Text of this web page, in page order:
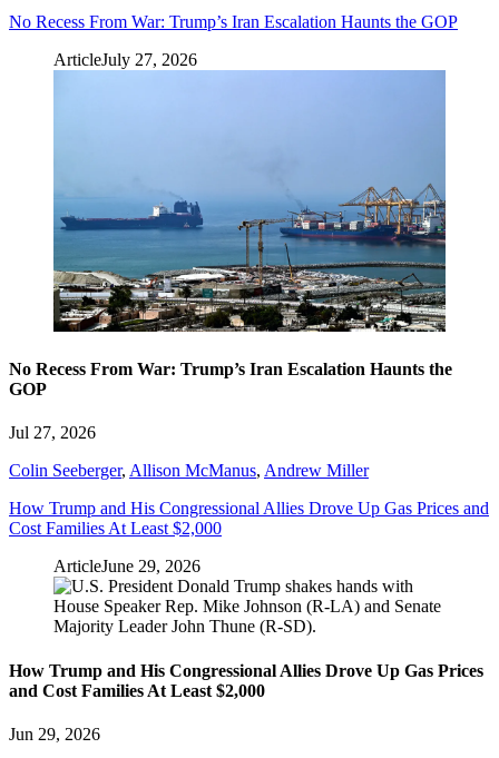
No Recess From War: Trump’s Iran Escalation Haunts the GOP
ArticleJuly 27, 2026
No Recess From War: Trump’s Iran Escalation Haunts the
GOP
Jul 27, 2026
Colin Seeberger, Allison McManus, Andrew Miller
How Trump and His Congressional Allies Drove Up Gas Prices and
Cost Families At Least $2,000
ArticleJune 29, 2026
How Trump and His Congressional Allies Drove Up Gas Prices
and Cost Families At Least $2,000
Jun 29, 2026